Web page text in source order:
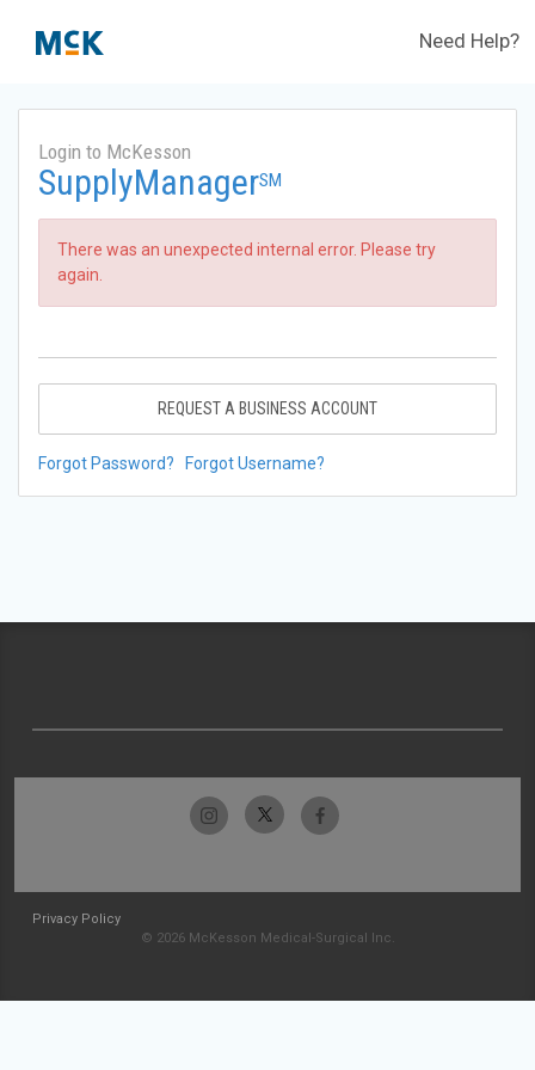
Need Help?
Login to McKesson
SupplyManagerSM
There was an unexpected internal error. Please try
again.
REQUEST A BUSINESS ACCOUNT
Forgot Password? Forgot Username?
Privacy Policy
© 2026 McKesson Medical-Surgical Inc.